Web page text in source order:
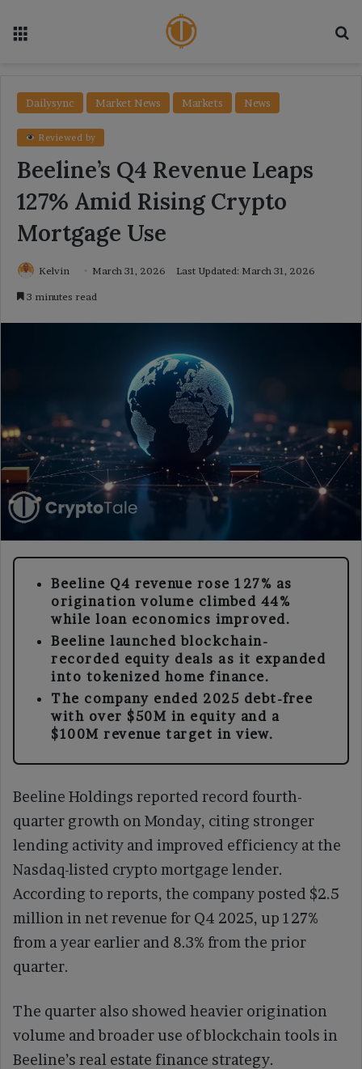
Dailysync Market News Markets News
Reviewed by
Beeline’s Q4 Revenue Leaps
127% Amid Rising Crypto
Mortgage Use
Kelvin March 31, 2026 Last Updated: March 31, 2026
3 minutes read
Beeline Q4 revenue rose 127% as
origination volume climbed 44%
while loan economics improved.
Beeline launched blockchain-
recorded equity deals as it expanded
into tokenized home finance.
The company ended 2025 debt-free
with over $50M in equity and a
$100M revenue target in view.
Beeline Holdings reported record fourth-
quarter growth on Monday, citing stronger
lending activity and improved efficiency at the
Nasdaq-listed crypto mortgage lender.
According to reports, the company posted $2.5
million in net revenue for Q4 2025, up 127%
from a year earlier and 8.3% from the prior
quarter.
The quarter also showed heavier origination
volume and broader use of blockchain tools in
Beeline’s real estate finance strategy.